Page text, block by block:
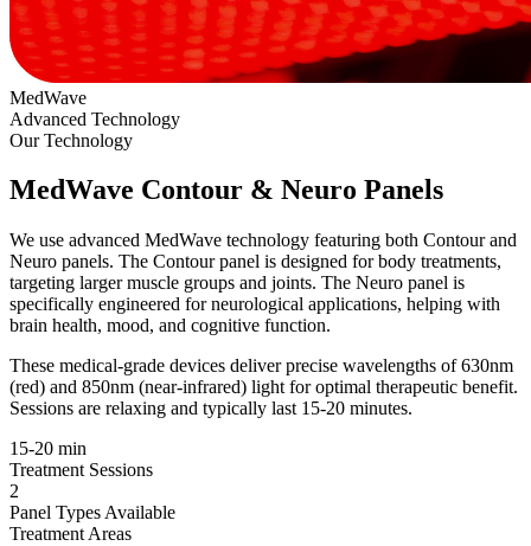
MedWave
Advanced Technology
Our Technology
MedWave Contour & Neuro Panels
We use advanced MedWave technology featuring both Contour and
Neuro panels. The Contour panel is designed for body treatments,
targeting larger muscle groups and joints. The Neuro panel is
specifically engineered for neurological applications, helping with
brain health, mood, and cognitive function.
These medical-grade devices deliver precise wavelengths of 630nm
(red) and 850nm (near-infrared) light for optimal therapeutic benefit.
Sessions are relaxing and typically last 15-20 minutes.
15-20 min
Treatment Sessions
2
Panel Types Available
Treatment Areas